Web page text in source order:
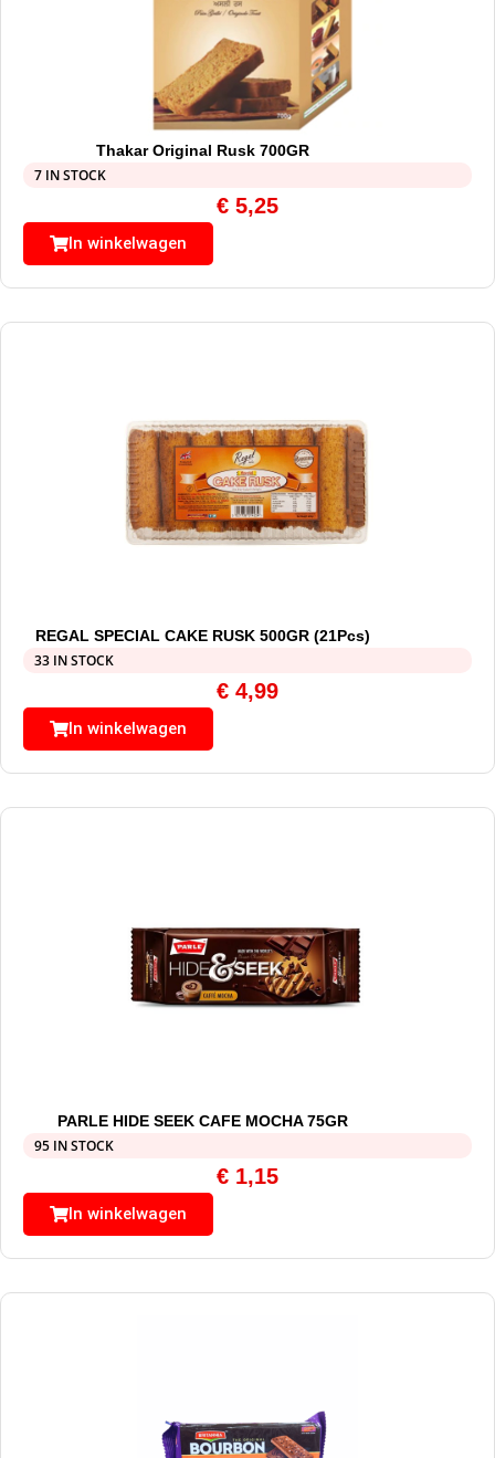
Thakar Original Rusk 700GR
7 IN STOCK
€ 5,25
In winkelwagen
REGAL SPECIAL CAKE RUSK 500GR (21Pcs)
33 IN STOCK
€ 4,99
In winkelwagen
PARLE HIDE SEEK CAFE MOCHA 75GR
95 IN STOCK
€ 1,15
In winkelwagen